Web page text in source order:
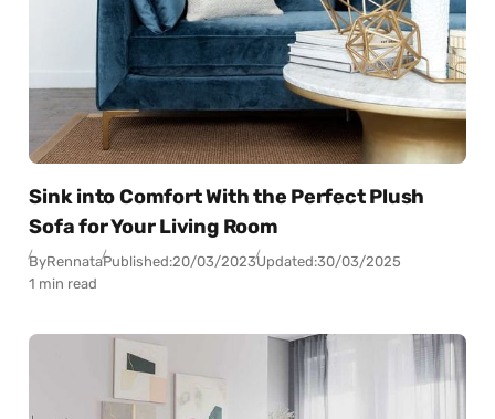
Sink into Comfort With the Perfect Plush
Sofa for Your Living Room
ByRennataPublished:20/03/2023Updated:30/03/2025
1 min read